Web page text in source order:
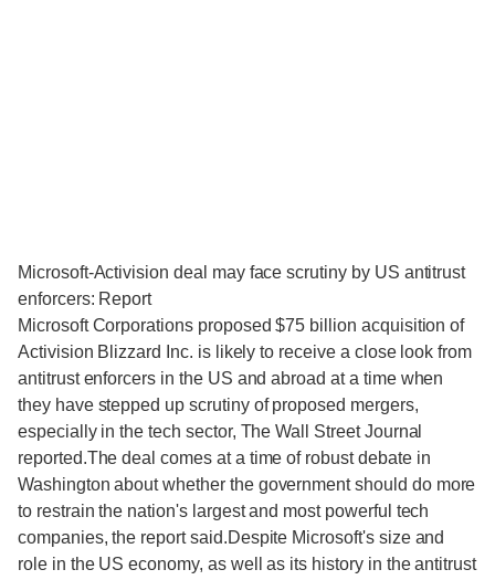
Microsoft-Activision deal may face scrutiny by US antitrust
enforcers: Report
Microsoft Corporations proposed $75 billion acquisition of
Activision Blizzard Inc. is likely to receive a close look from
antitrust enforcers in the US and abroad at a time when
they have stepped up scrutiny of proposed mergers,
especially in the tech sector, The Wall Street Journal
reported.The deal comes at a time of robust debate in
Washington about whether the government should do more
to restrain the nation's largest and most powerful tech
companies, the report said.Despite Microsoft's size and
role in the US economy, as well as its history in the antitrust